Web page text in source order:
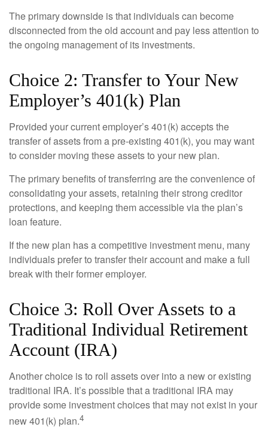
The primary downside is that individuals can become
disconnected from the old account and pay less attention to
the ongoing management of its investments.
Choice 2: Transfer to Your New
Employer’s 401(k) Plan
Provided your current employer’s 401(k) accepts the
transfer of assets from a pre-existing 401(k), you may want
to consider moving these assets to your new plan.
The primary benefits of transferring are the convenience of
consolidating your assets, retaining their strong creditor
protections, and keeping them accessible via the plan’s
loan feature.
If the new plan has a competitive investment menu, many
individuals prefer to transfer their account and make a full
break with their former employer.
Choice 3: Roll Over Assets to a
Traditional Individual Retirement
Account (IRA)
Another choice is to roll assets over into a new or existing
traditional IRA. It’s possible that a traditional IRA may
provide some investment choices that may not exist in your
new 401(k) plan.4